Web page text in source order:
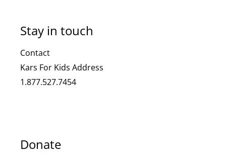
Stay in touch
Contact
Kars For Kids Address
1.877.527.7454
Donate